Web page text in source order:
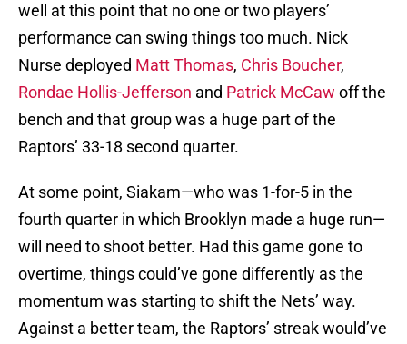
well at this point that no one or two players’
performance can swing things too much. Nick
Nurse deployed Matt Thomas, Chris Boucher,
Rondae Hollis-Jefferson and Patrick McCaw off the
bench and that group was a huge part of the
Raptors’ 33-18 second quarter.
At some point, Siakam—who was 1-for-5 in the
fourth quarter in which Brooklyn made a huge run—
will need to shoot better. Had this game gone to
overtime, things could’ve gone differently as the
momentum was starting to shift the Nets’ way.
Against a better team, the Raptors’ streak would’ve